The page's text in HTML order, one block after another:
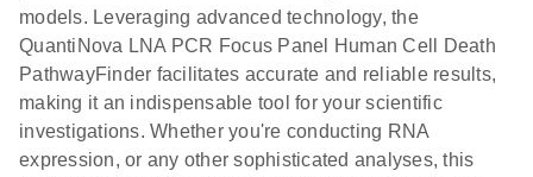
models. Leveraging advanced technology, the
QuantiNova LNA PCR Focus Panel Human Cell Death
PathwayFinder facilitates accurate and reliable results,
making it an indispensable tool for your scientific
investigations. Whether you're conducting RNA
expression, or any other sophisticated analyses, this